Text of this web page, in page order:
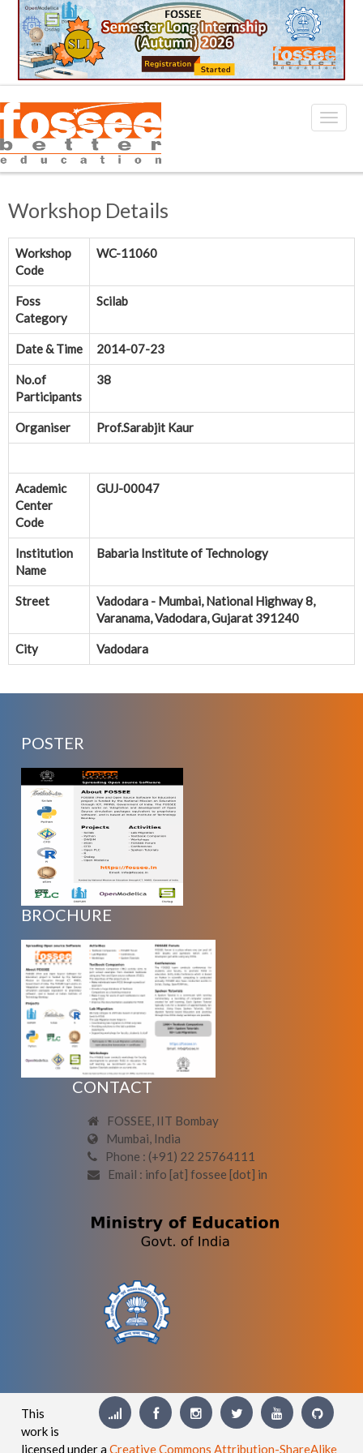
Workshop Details
Workshop
Code
WC-11060
Foss
Category
Scilab
Date & Time 2014-07-23
No.of
Participants
38
Organiser Prof.Sarabjit Kaur
Academic
Center
Code
GUJ-00047
Institution
Name
Babaria Institute of Technology
Street
Vadodara - Mumbai, National Highway 8,
Varanama, Vadodara, Gujarat 391240
City Vadodara
POSTER
BROCHURE
CONTACT
FOSSEE, IIT Bombay
Mumbai, India
Phone : (+91) 22 25764111
Email : info [at] fossee [dot] in
This
work is
licensed under aCreative Commons Attribution-ShareAlike